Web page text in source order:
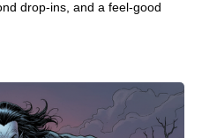
drop-ins, and a feel-good